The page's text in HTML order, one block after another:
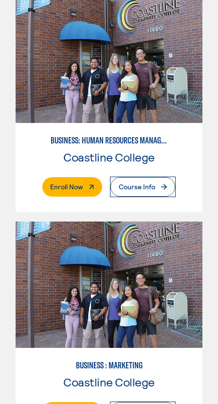
BUSINESS: HUMAN RESOURCES MANAGEMENT
Coastline College
Enroll Now. External PageCourse Info
BUSINESS : MARKETING
Coastline College